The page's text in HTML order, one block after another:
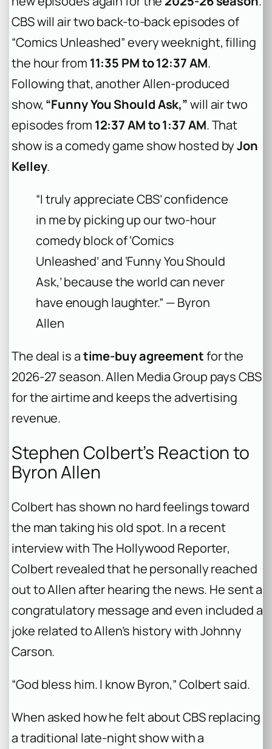
CBS will air two back-to-back episodes of
“Comics Unleashed” every weeknight, filling
the hour from 11:35 PM to 12:37 AM.
Following that, another Allen-produced
show, “Funny You Should Ask,”will air two
episodes from 12:37 AM to 1:37 AM. That
show is a comedy game show hosted byJon
Kelley.
“I truly appreciate CBS’ confidence
in me by picking up our two-hour
comedy block of ‘Comics
Unleashed’ and ‘Funny You Should
Ask,’ because the world can never
have enough laughter.” — Byron
Allen
The deal is atime-buy agreementfor the
2026-27 season. Allen Media Group pays CBS
for the airtime and keeps the advertising
revenue.
Stephen Colbert’s Reaction to
Byron Allen
Colbert has shown no hard feelings toward
the man taking his old spot. In a recent
interview withThe Hollywood Reporter,
Colbert revealed that he personally reached
out to Allen after hearing the news. He sent a
congratulatory message and even included a
joke related to Allen’s history with Johnny
Carson.
“God bless him. I know Byron,” Colbert said.
When asked how he felt about CBS replacing
a traditional late-night show with a